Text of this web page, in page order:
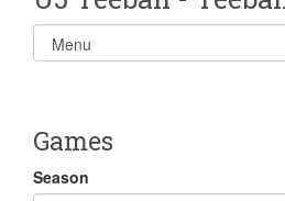
Select
list(select
Games
Season